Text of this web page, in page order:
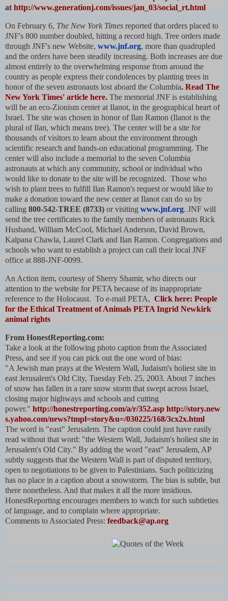
athttp://www.generationj.com/issues/jan_03/social_rt.html
On February 6, The New York Times reported that orders placed to
JNF's 800 number doubled, hitting a record high. Tree orders made
through JNF's new Website, www.jnf.org, more than quadrupled
and the orders have been steadily increasing. Both increases are due
almost entirely to the overwhelming response from around the
country as people express their condolences by planting trees in
honor of the seven astronauts lost aboard the Columbia. Read The
New York Times' article here. The memorial JNF is establishing
will be an eco-Zionism center at Ilanot, in the geographical heart of
Israel. The site was chosen in honor of Ilan Ramon (Ilanot is the
plural of Ilan, which means tree). The center will be a site for
thousands of visitors to learn about the environment through
scientific research and hands-on educational programming. The
center will also include a memorial to the seven Columbia
astronauts at which any community, school or individual who
would like to donate to the site will be recognized. Those who
wish to plant trees to fulfill Ilan Ramon's request or would like to
make a donation toward the new center at Ilanot can do so by
calling 800-542-TREE (8733) or visiting www.jnf.org. JNF will
send the tree certificates to the family members of astronauts Rick
Husband, William McCool, Michael Anderson, David Brown,
Kalpana Chawla, Laurel Clark and Ilan Ramon. Congregations and
schools who want to establish a project can call their local JNF
office at 888-JNF-0099.
An Action item, courtesy of Sherry Shamir, who directs our
attention to the website for PETA because of its inappropriate
reference to the Holocaust. To e-mail PETA, Click here: People
for the Ethical Treatment of Animals PETA Ingrid Newkirk
animal rights
From HonestReporting.com:
Take a look at the following photo caption from the Associated
Press, and see if you can pick out the one word of bias:
"A Jewish man prays at the Western Wall, Judaism's holiest site in
east Jerusalem's Old City, Tuesday Feb. 25, 2003. About 7 inches
of snow has fallen in a rare snow storm that swept across Israel,
closing major highways and schools and cutting
power." http://honestreporting.com/a/r/352.asp http://story.new
s.yahoo.com/news?tmpl=story&u=/030225/168/3cx2x.html
The word is "east" Jerusalem. The caption could just have easily
read without that word: "the Western Wall, Judaism's holiest site in
Jerusalem's Old City." By adding the word "east" Jerusalem, AP
subtly suggests that the Western Wall is part of disputed territory,
open to negotiations to be given to Palestinians. Such politicizing
has no place in a caption about a snowstorm. The bias is subtle, but
there nonetheless. And that makes it all the more insidious.
HonestReporting encourages members to watch for such subtleties
of language, and to complain where appropriate.
Comments to Associated Press: feedback@ap.org